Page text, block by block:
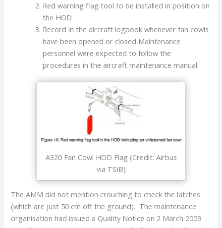
Red warning flag tool to be installed in position on
the HOD
Record in the aircraft logbook whenever fan cowls
have been opened or closed Maintenance
personnel were expected to follow the
procedures in the aircraft maintenance manual.
A320 Fan Cowl HOD Flag (Credit: Airbus
via TSIB)
The AMM did not mention crouching to check the latches
(which are just 50 cm off the ground). The maintenance
organisation had issued a Quality Notice on 2 March 2009